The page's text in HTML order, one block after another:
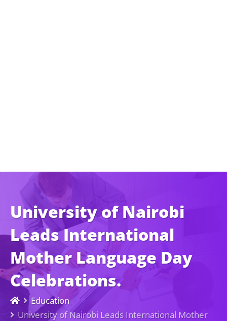
University of Nairobi
Leads International
Mother Language Day
Celebrations.
Education
University of Nairobi Leads International Mother